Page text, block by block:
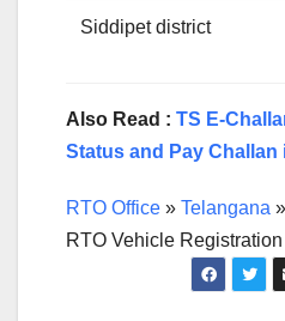
Siddipet district
Also Read : TS E-
Status and Pay Challan
RTO Office » Telangana »
RTO Vehicle